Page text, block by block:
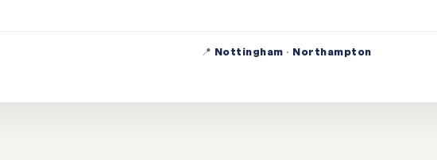
📍 Nottingham · Northampton